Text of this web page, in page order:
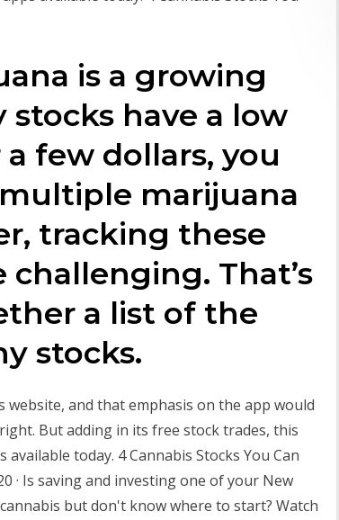
is a growing
have a low
few dollars, you
marijuana
tracking these
That’s
a list of the
stocks.
and that emphasis on the app would
But adding in its free stock trades, this
today. 4 Cannabis Stocks You Can
· Is saving and investing one of your New
but don't know where to start? Watch